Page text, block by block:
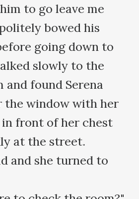
to go leave me
bowed his
going down to
slowly to the
and found Serena
the window with her
in front of her chest
at the street.